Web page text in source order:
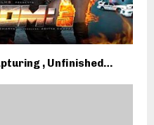
, Unfinished…